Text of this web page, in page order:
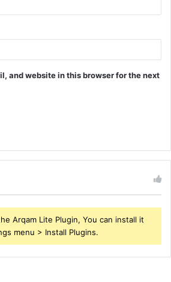
and website in this browser for the next
Arqam Lite Plugin, You can install it
menu > Install Plugins.